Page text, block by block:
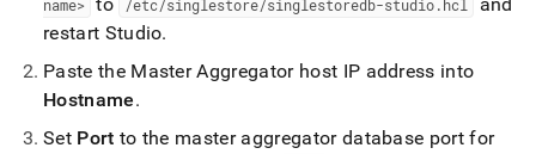
name>
/etc/singlestore/singlestoredb-studio.hcl
restart Studio.
Paste the Master Aggregator host IP address into
Hostname.
Set Port to the master aggregator database port for